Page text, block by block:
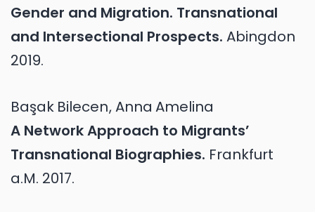
Gender and Migration. Transnational
and Intersectional Prospects. Abingdon
2019.
Başak Bilecen,Anna Amelina
A Network Approach to Migrants’
Transnational Biographies. Frankfurt
a.M. 2017.